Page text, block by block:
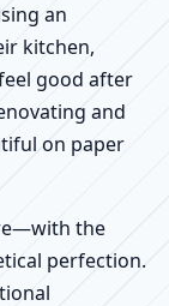
an
kitchen,
good after
and
on paper
the
perfection.